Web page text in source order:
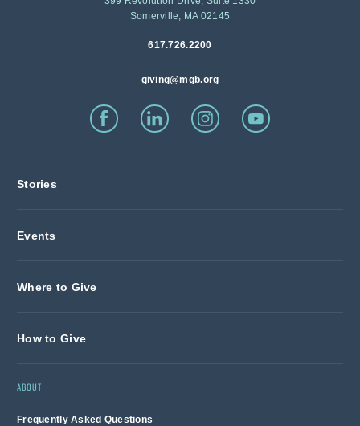
Somerville, MA 02145
617.726.2200
giving@mgb.org
Stories
Events
Where to Give
How to Give
ABOUT
Frequently Asked Questions